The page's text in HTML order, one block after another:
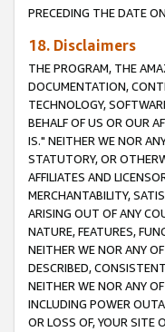
PRECEDING THE DATE
18. Disclaimers
THE PROGRAM, THE
DOCUMENTATION,
TECHNOLOGY,
BEHALF OF US OR OUR
IS." NEITHER WE NOR
STATUTORY, OR
AFFILIATES AND
MERCHANTABILITY,
ARISING OUT OF ANY
NATURE, FEATURES,
NEITHER WE NOR ANY
DESCRIBED,
NEITHER WE NOR ANY
INCLUDING POWER
OR LOSS OF, YOUR SITE